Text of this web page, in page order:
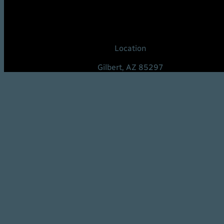
Location
Gilbert, AZ 85297